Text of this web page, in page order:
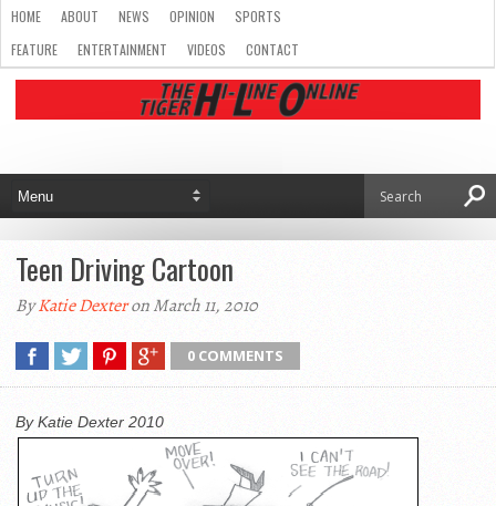
HOME ABOUT NEWS OPINION
SPORTS
FEATURE
ENTERTAINMENT VIDEOS CONTACT
Teen Driving Cartoon
ByKatie Dexteron March 11, 2010
0 COMMENTS
By Katie Dexter 2010